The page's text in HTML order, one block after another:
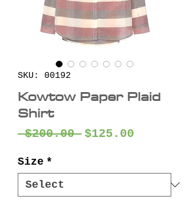
SKU: 00192
Kowtow Paper Plaid
Shirt
$200.00 Regular
$125.00
Size *